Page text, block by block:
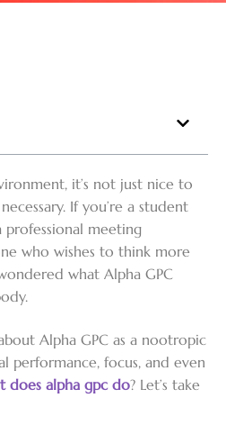
it’s not just nice to
If you’re a student
meeting
who wishes to think more
what Alpha GPC
Alpha GPC as a nootropic
performance, focus, and even
does alpha gpc do? Let’s take